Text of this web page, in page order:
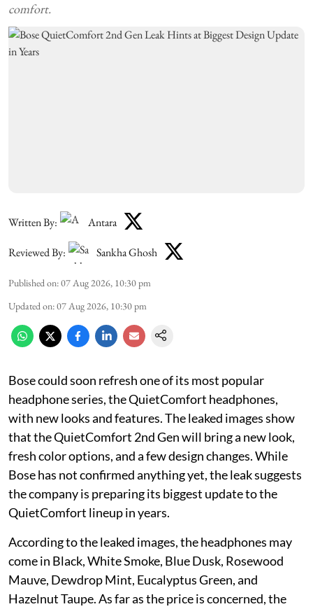
comfort.
Written By: Antara
Reviewed By: Sankha Ghosh
Published on:07 Aug 2026, 10:30 pm
Updated on:07 Aug 2026, 10:30 pm
Bose could soon refresh one of its most popular
headphone series, the QuietComfort headphones,
with new looks and features. The leaked images show
that the QuietComfort 2nd Gen will bring a new look,
fresh color options, and a few design changes. While
Bose has not confirmed anything yet, the leak suggests
the company is preparing its biggest update to the
QuietComfort lineup in years.
According to the leaked images, the headphones may
come in Black, White Smoke, Blue Dusk, Rosewood
Mauve, Dewdrop Mint, Eucalyptus Green, and
Hazelnut Taupe. As far as the price is concerned, the